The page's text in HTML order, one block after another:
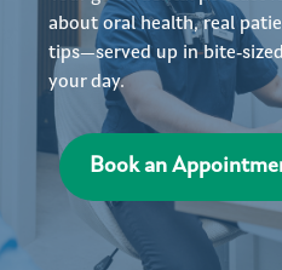
about oral health, real
tips—served up in bite-
your day.
Book an